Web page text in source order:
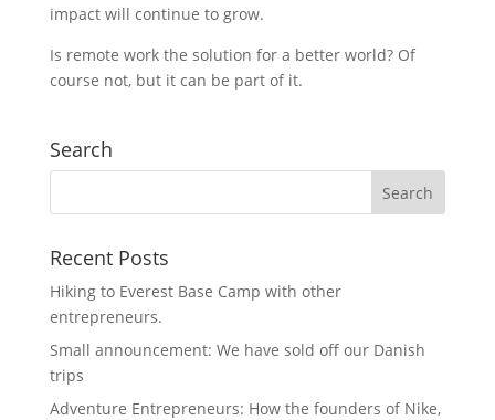
impact will continue to grow.
Is remote work the solution for a better world? Of
course not, but it can be part of it.
Search
Recent Posts
Hiking to Everest Base Camp with other
entrepreneurs.
Small announcement: We have sold off our Danish
trips
Adventure Entrepreneurs: How the founders of Nike,